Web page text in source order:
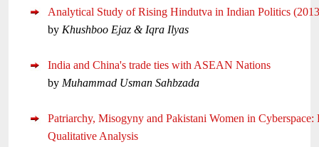
Analytical Study of Rising Hindutva in Indian Politics
by Khushboo Ejaz & Iqra Ilyas
India and China's trade ties with ASEAN Nations
by Muhammad Usman Sahbzada
Patriarchy, Misogyny and Pakistani Women in Cyberspace:
Qualitative Analysis